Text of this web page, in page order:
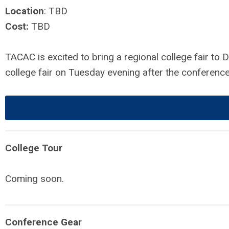
Location: TBD
Cost: TBD
TACAC is excited to bring a regional college fair to
college fair on Tuesday evening after the
College Tour
Coming soon.
Conference Gear